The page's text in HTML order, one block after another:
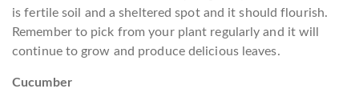
is fertile soil and a sheltered spot and it should flourish.
Remember to pick from your plant regularly and it will
continue to grow and produce delicious leaves.
Cucumber